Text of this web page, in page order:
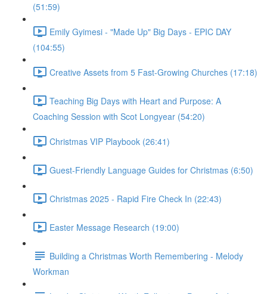
(51:59)
Emily Gyimesi - "Made Up" Big Days - EPIC DAY
(104:55)
Creative Assets from 5 Fast-Growing Churches (17:18)
Teaching Big Days with Heart and Purpose: A
Coaching Session with Scot Longyear (54:20)
Christmas VIP Playbook (26:41)
Guest-Friendly Language Guides for Christmas (6:50)
Christmas 2025 - Rapid Fire Check In (22:43)
Easter Message Research (19:00)
Building a Christmas Worth Remembering - Melody
Workman